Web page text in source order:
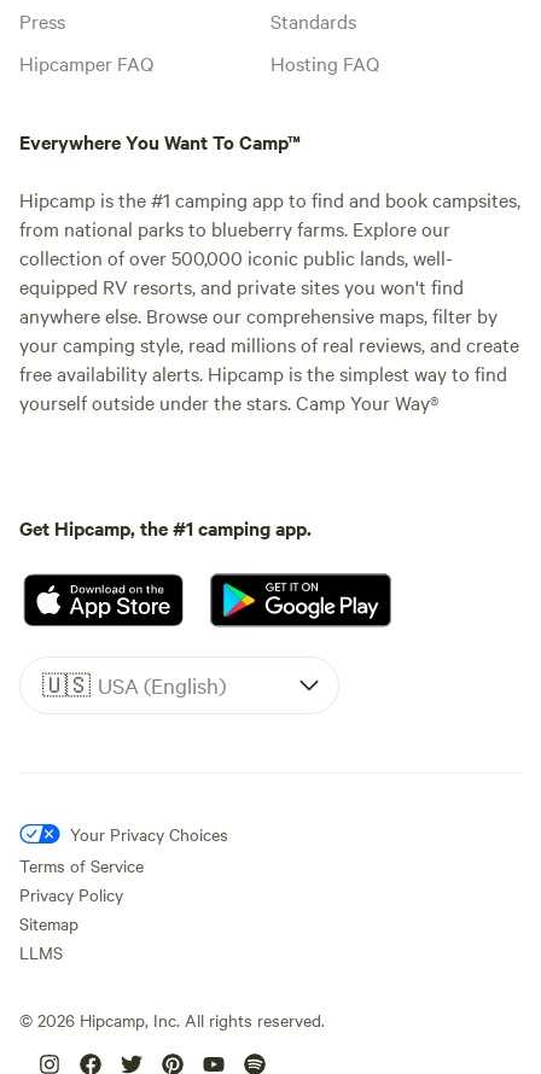
Press
Hipcamper FAQ
Standards
Hosting FAQ
Everywhere You Want To Camp™
Hipcamp is the #1 camping app to find and book campsites,
from national parks to blueberry farms. Explore our
collection of over 500,000 iconic public lands, well-
equipped RV resorts, and private sites you won't find
anywhere else. Browse our comprehensive maps, filter by
your camping style, read millions of real reviews, and create
free availability alerts. Hipcamp is the simplest way to find
yourself outside under the stars. Camp Your Way®
Get Hipcamp, the #1 camping app.
🇺🇸 USA (English)
Your Privacy Choices
Terms of Service
Privacy Policy
Sitemap
LLMS
© 2026 Hipcamp, Inc. All rights reserved.